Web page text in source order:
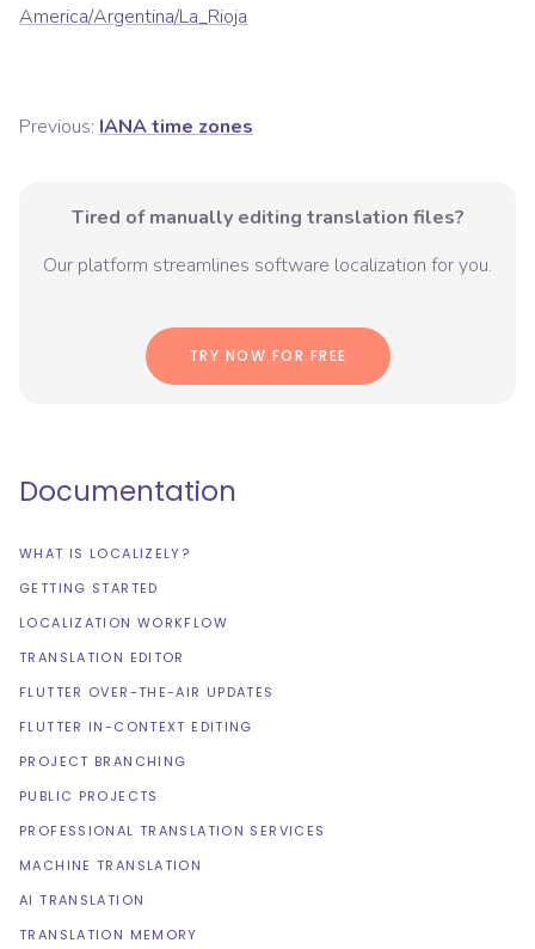
America/Argentina/La_Rioja
Previous: IANA time zones
Tired of manually editing translation files?
Our platform streamlines software localization for you.
TRY NOW FOR FREE
Documentation
WHAT IS LOCALIZELY?
GETTING STARTED
LOCALIZATION WORKFLOW
TRANSLATION EDITOR
FLUTTER OVER-THE-AIR UPDATES
FLUTTER IN-CONTEXT EDITING
PROJECT BRANCHING
PUBLIC PROJECTS
PROFESSIONAL TRANSLATION SERVICES
MACHINE TRANSLATION
AI TRANSLATION
TRANSLATION MEMORY